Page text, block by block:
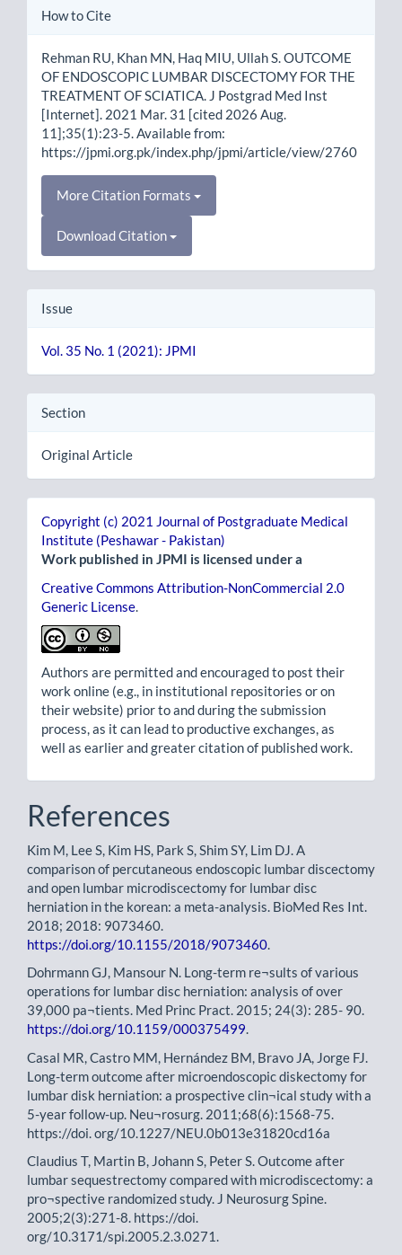
Article
How to Cite
Rehman RU, Khan MN, Haq MIU, Ullah S. OUTCOME
OF ENDOSCOPIC LUMBAR DISCECTOMY FOR THE
TREATMENT OF SCIATICA. J Postgrad Med Inst
[Internet]. 2021 Mar. 31 [cited 2026 Aug.
11];35(1):23-5. Available from:
https://jpmi.org.pk/index.php/jpmi/article/view/2760
More Citation Formats
Download Citation
Issue
Vol. 35 No. 1 (2021): JPMI
Section
Original Article
Copyright (c) 2021 Journal of Postgraduate Medical
Institute (Peshawar - Pakistan)
Work published in JPMI is licensed under a
Creative Commons Attribution-NonCommercial 2.0
Generic License
Authors are permitted and encouraged to post their
work online (e.g., in institutional repositories or on
their website) prior to and during the submission
process, as it can lead to productive exchanges, as
well as earlier and greater citation of published work.
References
Kim M, Lee S, Kim HS, Park S, Shim SY, Lim DJ. A
comparison of percutaneous endoscopic lumbar discectomy
and open lumbar microdiscectomy for lumbar disc
herniation in the korean: a meta-analysis. BioMed Res Int.
2018; 2018: 9073460.
https://doi.org/10.1155/2018/9073460
Dohrmann GJ, Mansour N. Long-term re¬sults of various
operations for lumbar disc herniation: analysis of over
39,000 pa¬tients. Med Princ Pract. 2015; 24(3): 285- 90.
https://doi.org/10.1159/000375499.
Casal MR, Castro MM, Hernández BM, Bravo JA, Jorge FJ.
Long-term outcome after microendoscopic diskectomy for
lumbar disk herniation: a prospective clin¬ical study with a
5-year follow-up. Neu¬rosurg. 2011;68(6):1568-75.
https://doi. org/10.1227/NEU.0b013e31820cd16a
Claudius T, Martin B, Johann S, Peter S. Outcome after
lumbar sequestrectomy compared with microdiscectomy: a
pro¬spective randomized study. J Neurosurg Spine.
2005;2(3):271-8. https://doi.
org/10.3171/spi.2005.2.3.0271.